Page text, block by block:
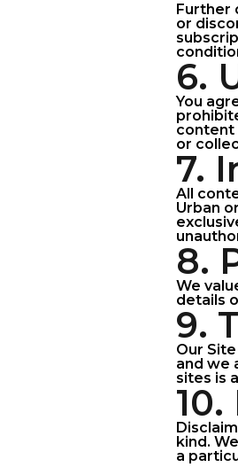
Further
or
6.
You
content
or
7.
All
Urban
8.
We
details
9.
Our
and we
sites is
kind.
a